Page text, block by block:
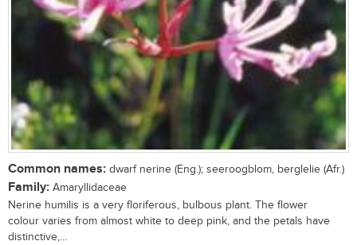
Common names: dwarf nerine (Eng.); seeroogblom, berglelie (Afr.)
Family: Amaryllidaceae
Nerine humilis is a very floriferous, bulbous plant. The flower
colour varies from almost white to deep pink, and the petals have
distinctive,...